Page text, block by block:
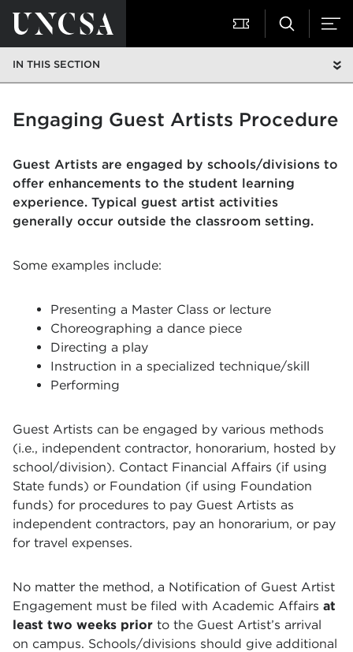
IN THIS SECTION
Engaging Guest Artists Procedure
Guest Artists are engaged by schools/divisions to
offer enhancements to the student learning
experience. Typical guest artist activities
generally occur outside the classroom setting.
Some examples include:
Presenting a Master Class or lecture
Choreographing a dance piece
Directing a play
Instruction in a specialized technique/skill
Performing
Guest Artists can be engaged by various methods
(i.e., independent contractor, honorarium, hosted by
school/division). Contact Financial Affairs (if using
State funds) or Foundation (if using Foundation
funds) for procedures to pay Guest Artists as
independent contractors, pay an honorarium, or pay
for travel expenses.
No matter the method, a Notification of Guest Artist
Engagement must be filed with Academic Affairs at
least two weeks prior to the Guest Artist’s arrival
on campus. Schools/divisions should give additional